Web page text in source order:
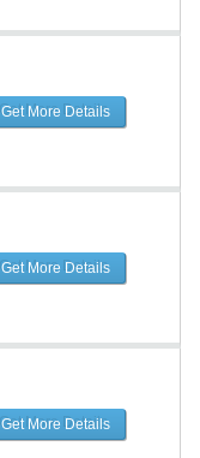
Get More Details
Get More Details
Get More Details